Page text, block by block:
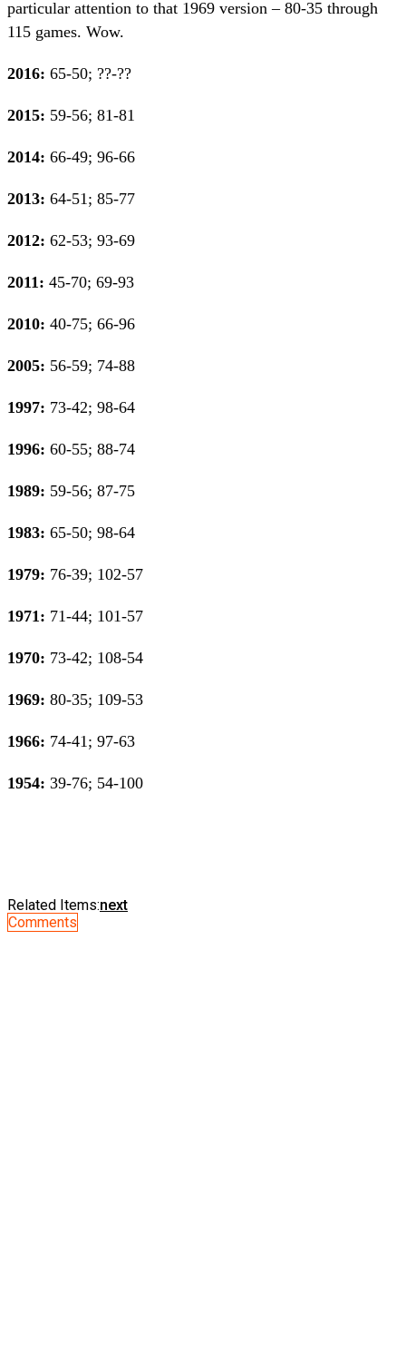
particular attention to that 1969 version – 80-35 through
115 games. Wow.
2016: 65-50; ??-??
2015: 59-56; 81-81
2014: 66-49; 96-66
2013: 64-51; 85-77
2012: 62-53; 93-69
2011: 45-70; 69-93
2010: 40-75; 66-96
2005: 56-59; 74-88
1997: 73-42; 98-64
1996: 60-55; 88-74
1989: 59-56; 87-75
1983: 65-50; 98-64
1979: 76-39; 102-57
1971: 71-44; 101-57
1970: 73-42; 108-54
1969: 80-35; 109-53
1966: 74-41; 97-63
1954: 39-76; 54-100
Related Items:next
Comments